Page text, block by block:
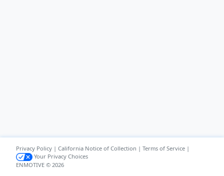
Privacy Policy| California Notice of Collection | Terms of Service|
Your Privacy Choices
ENMOTIVE © 2026